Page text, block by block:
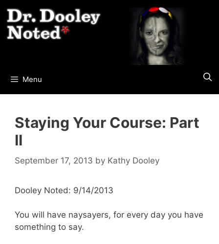
to
content
Menu
Staying Your Course: Part
II
September 17, 2013 by Kathy Dooley
Dooley Noted: 9/14/2013
You will have naysayers, for every day you have
something to say.